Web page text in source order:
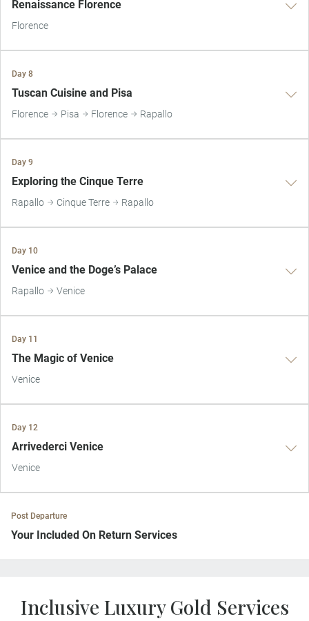
Renaissance Florence
Florence
Day 8
Tuscan Cuisine and Pisa
Florence Pisa Florence Rapallo
Day 9
Exploring the Cinque Terre
Rapallo Cinque Terre Rapallo
Day 10
Venice and the Doge’s Palace
Rapallo Venice
Day 11
The Magic of Venice
Venice
Day 12
Arrivederci Venice
Venice
Post Departure
Your Included On Return Services
On arrival at your home airport, your driver will greet and escort you
to your waiting car for your private transfer home.
Inclusive Luxury Gold Services